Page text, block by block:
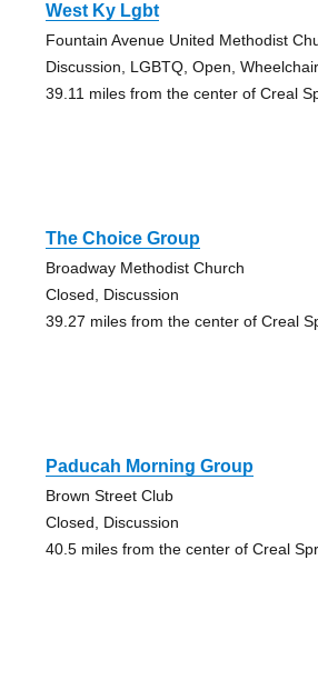
West Ky Lgbt
Fountain Avenue United Methodist
Discussion, LGBTQ, Open,
39.11 miles from the center of Creal
The Choice Group
Broadway Methodist Church
Closed, Discussion
39.27 miles from the center of Creal
Paducah Morning Group
Brown Street Club
Closed, Discussion
40.5 miles from the center of Creal